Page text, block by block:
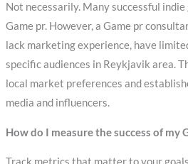
Not necessarily. Many successful
Game pr. However, a Game pr
lack marketing experience, have
specific audiences in Reykjavik area.
local market preferences and
media and influencers.
How do I measure the success of my